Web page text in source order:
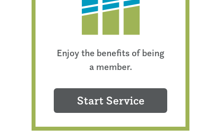
Enjoy the benefits of being
a member.
Start Service